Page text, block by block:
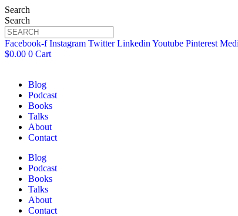
Search
Search
Facebook-f Instagram Twitter Linkedin Youtube Pinterest
$0.00 0 Cart
Blog
Podcast
Books
Talks
About
Contact
Blog
Podcast
Books
Talks
About
Contact